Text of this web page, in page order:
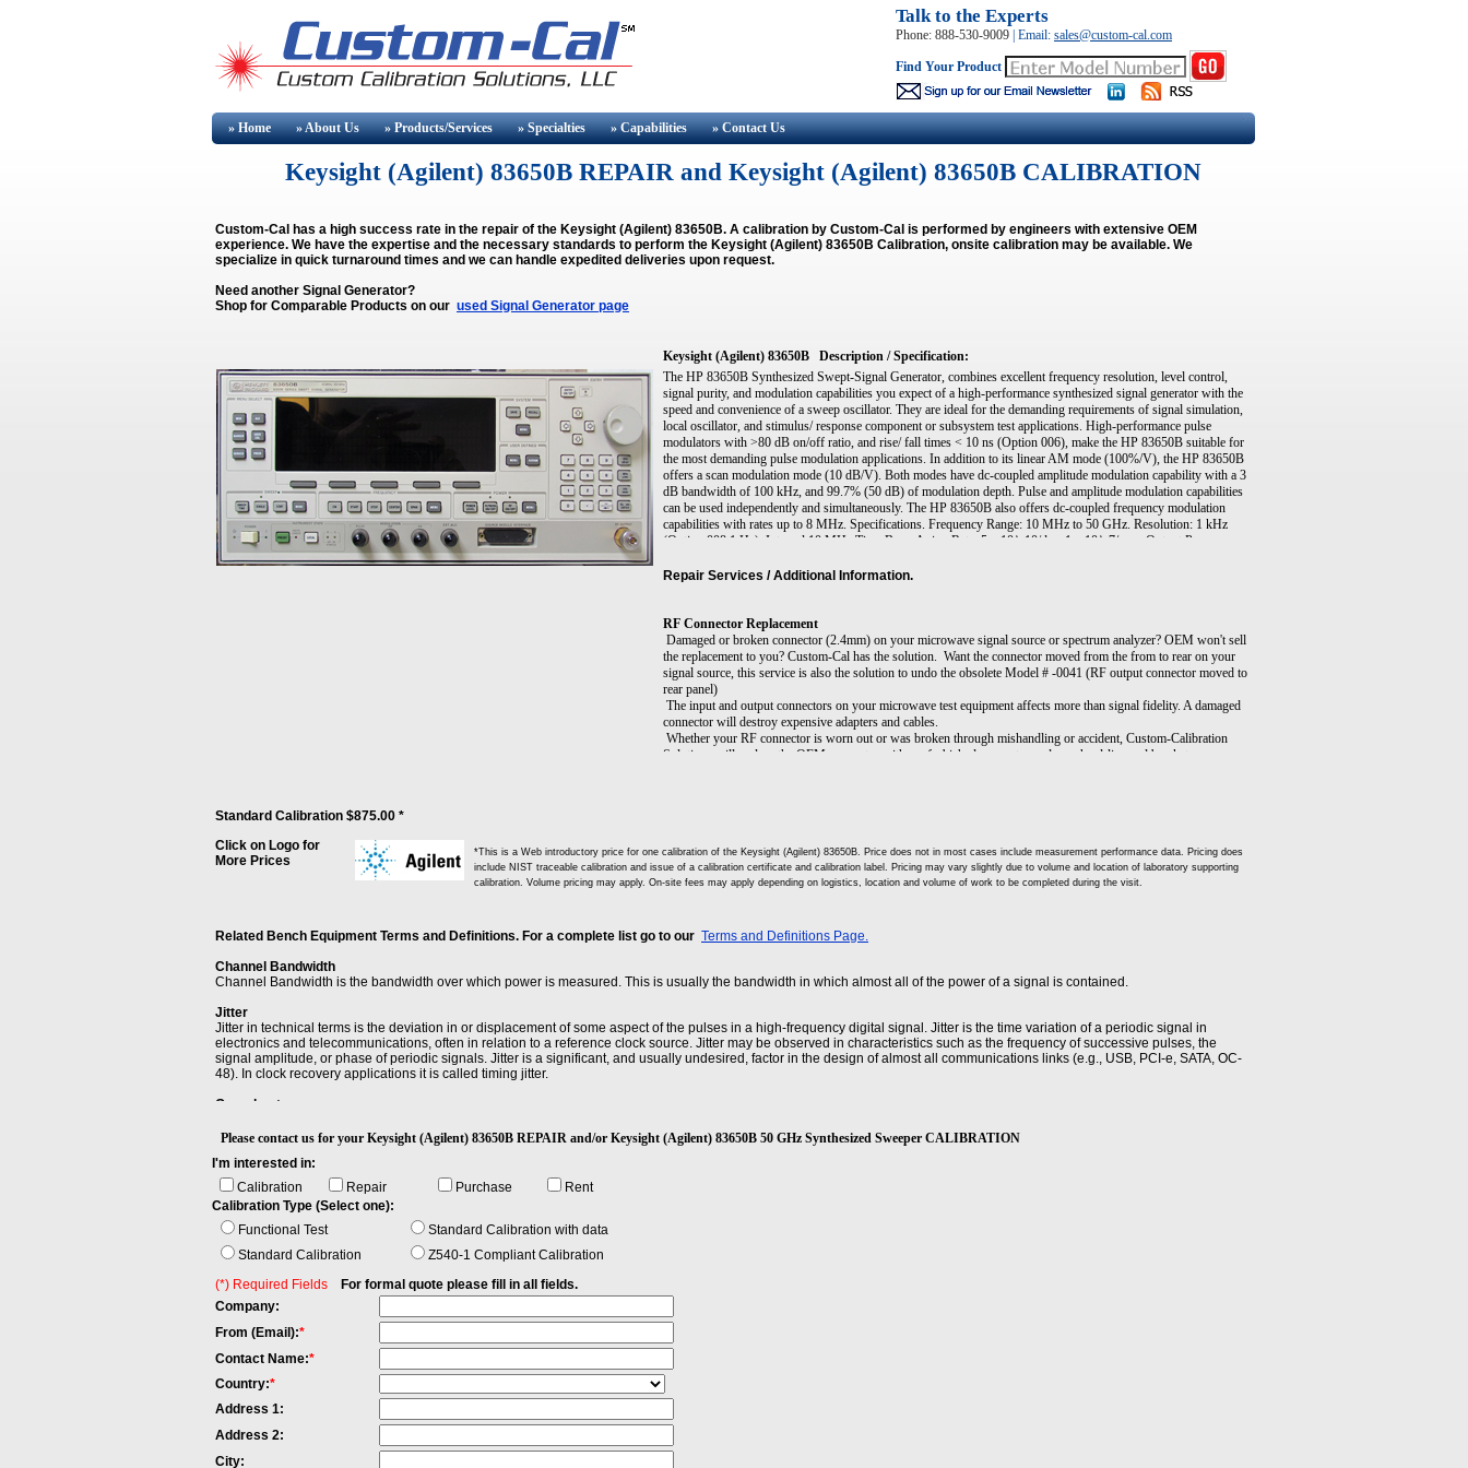
Talk to the Experts
Phone: 888-530-9009 Email: sales@custom-cal.com
Find Your Product
» Home » AboutUs » Products/Services » Specialties » Capabilities » ContactUs
Keysight (Agilent) 83650B REPAIR and Keysight (Agilent) 83650B CALIBRATION
Custom-Cal has a high success rate in the repair of the Keysight (Agilent) 83650B. A calibration by Custom-Cal is performed by engineers with extensive OEM
experience. We have the expertise and the necessary standards to perform the Keysight (Agilent) 83650B Calibration, onsite calibration may be available. We
specialize in quick turnaround times and we can handle expedited deliveries upon request.
Need another Signal Generator?
Shop for Comparable Products on our used Signal Generator page
Keysight (Agilent) 83650B
Description / Specification:
The HP 83650B Synthesized Swept-Signal Generator, combines excellent frequency resolution, level control,
signal purity, and modulation capabilities you expect of a high-performance synthesized signal generator with the
speed and convenience of a sweep oscillator. They are ideal for the demanding requirements of signal simulation,
local oscillator, and stimulus/ response component or subsystem test applications. High-performance pulse
modulators with >80 dB on/off ratio, and rise/ fall times < 10 ns (Option 006), make the HP 83650B suitable for
the most demanding pulse modulation applications. In addition to its linear AM mode (100%/V), the HP 83650B
offers a scan modulation mode (10 dB/V). Both modes have dc-coupled amplitude modulation capability with a 3
dB bandwidth of 100 kHz, and 99.7% (50 dB) of modulation depth. Pulse and amplitude modulation capabilities
can be used independently and simultaneously. The HP 83650B also offers dc-coupled frequency modulation
capabilities with rates up to 8 MHz. Specifications. Frequency Range: 10 MHz to 50 GHz. Resolution: 1 kHz
(Option 008 1 Hz). Internal 10 MHz Time Base. Aging Rate: 5 x 10^-10/day, 1 x 10^-7/year. Output Power,
dBm, Output Frequencies >=40 GHz +2.5 dBm. Minimum Settable Output Power; Standard: -20 dBm, Option
maximum rated power): DC to 100 kHz. Modulation Depth: Normal Mode: –20 dBm to maximum available
power. Options. Opt 001: Adds Step Attenuator. Opt 002: Adds Internal Modulation Generator. Opt 004: Rear-
Panel RF Output. Opt 006: Fast-Pulse Modulation. Opt 008: 1 Hz Frequency Resolution. Opt 700: MATE
System Compatibility.
Repair Services / Additional Information.
RF Connector Replacement
Damaged or broken connector (2.4mm) on your microwave signal source or spectrum analyzer? OEM won't sell
the replacement to you? Custom-Cal has the solution. Want the connector moved from the from to rear on your
signal source, this service is also the solution to undo the obsolete Model # -0041 (RF output connector moved to
rear panel)
The input and output connectors on your microwave test equipment affects more than signal fidelity. A damaged
connector will destroy expensive adapters and cables.
Whether your RF connector is worn out or was broken through mishandling or accident, Custom-Calibration
Solutions will replace the OEM connector with a refurbished connector and new hard-line and bracket, as
Ease of connection
Cable and adapter life
Standard Calibration $875.00 *
Click on Logo for
More Prices
*This is a Web introductory price for one calibration of the Keysight (Agilent) 83650B. Price does not in most cases include measurement performance data. Pricing does
include NIST traceable calibration and issue of a calibration certificate and calibration label. Pricing may vary slightly due to volume and location of laboratory supporting
calibration. Volume pricing may apply. On-site fees may apply depending on logistics, location and volume of work to be completed during the visit.
Related Bench Equipment Terms and Definitions. For a complete list go to our Terms and Definitions Page.
Channel Bandwidth
Channel Bandwidth is the bandwidth over which power is measured. This is usually the bandwidth in which almost all of the power of a signal is contained.
Jitter
Jitter in technical terms is the deviation in or displacement of some aspect of the pulses in a high-frequency digital signal. Jitter is the time variation of a periodic signal in
electronics and telecommunications, often in relation to a reference clock source. Jitter may be observed in characteristics such as the frequency of successive pulses, the
signal amplitude, or phase of periodic signals. Jitter is a significant, and usually undesired, factor in the design of almost all communications links (e.g., USB, PCI-e, SATA, OC-
48). In clock recovery applications it is called timing jitter.
Overshoot
amplitude.
Rise Time
Rise time refers to the time required for a signal to change from a specified low value to a specified high value, usually 10 and 90 percent of pulse-top amplitude (vertical
display is linear power).
Please contact us for your Keysight (Agilent) 83650B REPAIR and/or Keysight (Agilent) 83650B 50 GHz Synthesized Sweeper CALIBRATION
I'm interested in:
Calibration
Repair Purchase
Rent
Calibration Type (Select one):
Functional Test
Standard Calibration with data
Standard Calibration
Z540-1 Compliant Calibration
(*) Required Fields
For formal quote please fill in all fields.
Company:
From (Email):*
Contact Name:*
Country:*
Address 1:
Address 2:
City: